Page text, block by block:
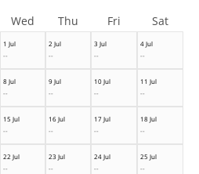
1 Jul
--
2 Jul
--
3 Jul
--
4 Jul
--
8 Jul
--
9 Jul
--
10 Jul
--
11 Jul
--
15 Jul
--
16 Jul
--
17 Jul
--
18 Jul
--
22 Jul
--
23 Jul
--
24 Jul
--
25 Jul
--
Wed Thu Fri Sat